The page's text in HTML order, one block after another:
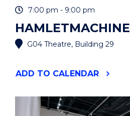
7:00 pm - 9:00 pm
HAMLETMACHINE
G04 Theatre, Building 29
ADD "HAMLETMACHINE"
TO CALENDAR